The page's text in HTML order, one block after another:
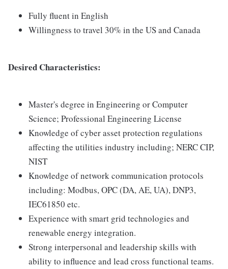
Fully fluent in English
Willingness to travel 30% in the US and Canada
Desired Characteristics:
Master's degree in Engineering or Computer
Science; Professional Engineering License
Knowledge of cyber asset protection regulations
affecting the utilities industry including; NERC CIP,
NIST
Knowledge of network communication protocols
including: Modbus, OPC (DA, AE, UA), DNP3,
IEC61850 etc.
Experience with smart grid technologies and
renewable energy integration.
Strong interpersonal and leadership skills with
ability to influence and lead cross functional teams.